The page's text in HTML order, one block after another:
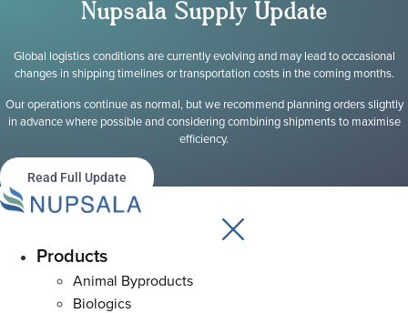
Nupsala Supply Update
Global logistics conditions are currently evolving and may lead to occasional
changes in shipping timelines or transportation costs in the coming months.
Our operations continue as normal, but we recommend planning orders slightly
in advance where possible and considering combining shipments to maximise
efficiency.
Read Full Update
Main
Products
Animal Byproducts
Biologics